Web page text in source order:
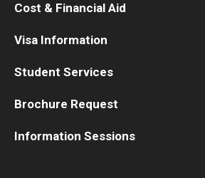
Cost & Financial Aid
Visa Information
Student Services
Brochure Request
Information Sessions